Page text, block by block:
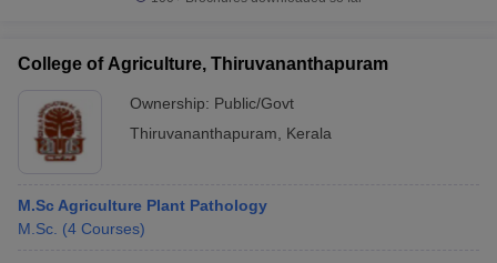
College of Agriculture, Thiruvananthapuram
Ownership: Public/Govt
Thiruvananthapuram
Kerala
M.Sc Agriculture Plant Pathology
M.Sc. (4 Courses)